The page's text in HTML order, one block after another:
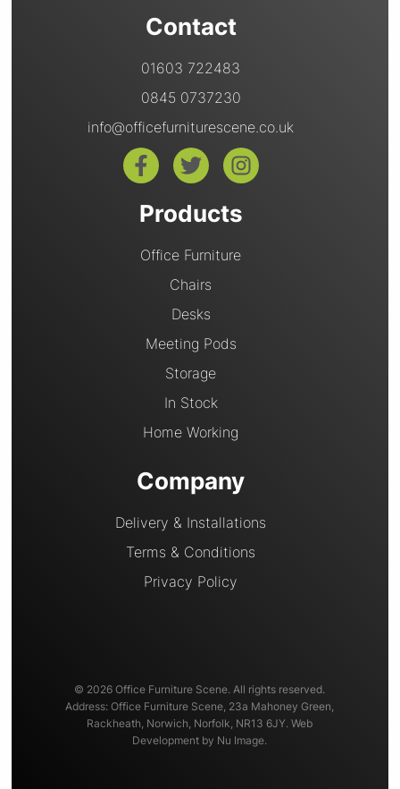
Contact
01603 722483
0845 0737230
info@officefurniturescene.co.uk
Products
Office Furniture
Chairs
Desks
Meeting Pods
Storage
In Stock
Home Working
Company
Delivery & Installations
Terms & Conditions
Privacy Policy
© 2026 Office Furniture Scene. All rights reserved.
Address: Office Furniture Scene, 23a Mahoney Green,
Rackheath, Norwich, Norfolk, NR13 6JY. Web
Development by Nu Image.